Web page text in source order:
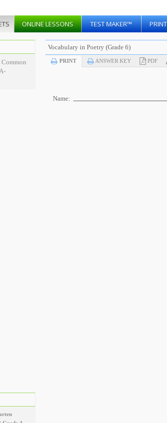
ONLINELESSONS TEST MAKER™
Vocabulary in Poetry (Grade 6)
PRINT ANSWER KEY PDF
Name: